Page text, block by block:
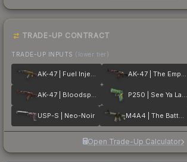
TRADE-UP CONTRACT
TRADE-UP INPUTS (lower tier)
AK-47 | Fuel Injector AK-47 | The Empress
AK-47 | Bloodsport P250 | See Ya Later
USP-S | Neo-Noir M4A4 | The Battlestar
Open Trade-Up Calculator